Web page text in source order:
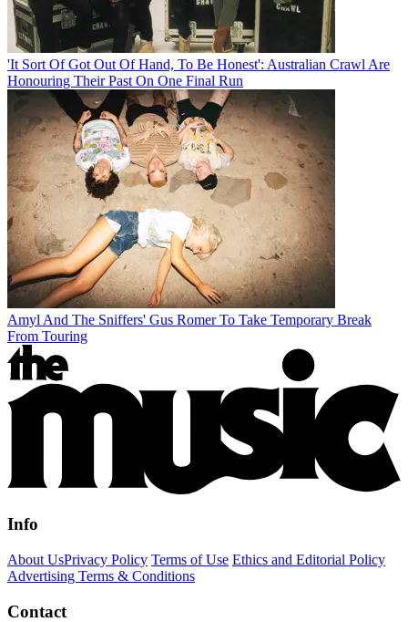
'It Sort Of Got Out Of Hand, To Be Honest': Australian Crawl Are
Honouring Their Past On One Final Run
Amyl And The Sniffers' Gus Romer To Take Temporary Break
From Touring
Info
About UsPrivacy Policy Terms of Use Ethics and Editorial Policy
Advertising Terms & Conditions
Contact